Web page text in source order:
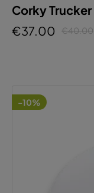
Corky
€37.00
€40.00
-10%